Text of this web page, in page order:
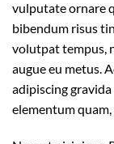
vulputate ornare
bibendum risus
volutpat tempus,
augue eu metus.
adipiscing
elementum quam,